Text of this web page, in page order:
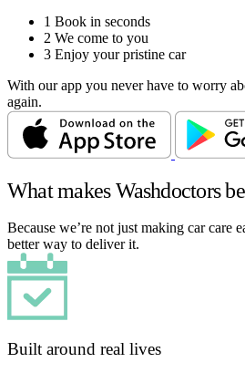
1 Book in seconds
2 We come to you
3 Enjoy your pristine car
With our app you never have to worry
again.
What makes Washdoctors
Because we’re not just making car care
better way to deliver it.
Built around real lives